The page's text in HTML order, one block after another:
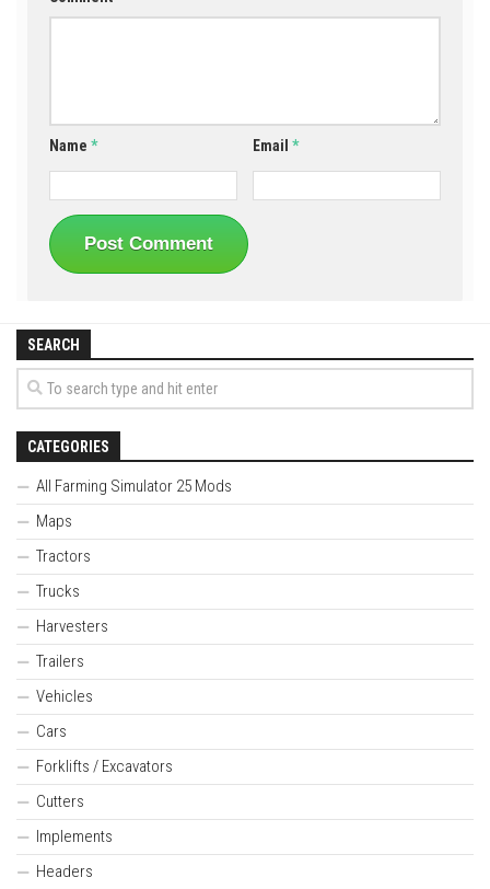
Name * Email*
SEARCH
CATEGORIES
All Farming Simulator 25 Mods
Maps
Tractors
Trucks
Harvesters
Trailers
Vehicles
Cars
Forklifts / Excavators
Cutters
Implements
Headers